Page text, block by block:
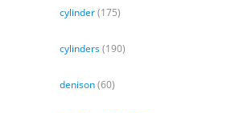
cylinder(175)
cylinders(190)
denison(60)